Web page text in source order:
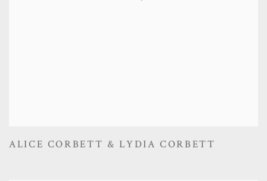
ALICE CORBETT & LYDIA CORBETT